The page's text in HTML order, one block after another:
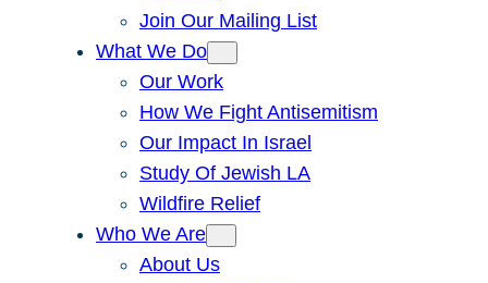
Join Our Mailing List
What We Do
Our Work
How We Fight Antisemitism
Our Impact In Israel
Study Of Jewish LA
Wildfire Relief
Who We Are
About Us